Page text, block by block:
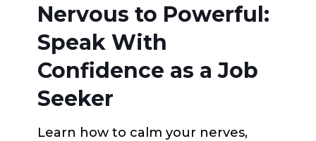
Nervous to Powerful:
Speak With
Confidence as a Job
Seeker
Learn how to calm your nerves,